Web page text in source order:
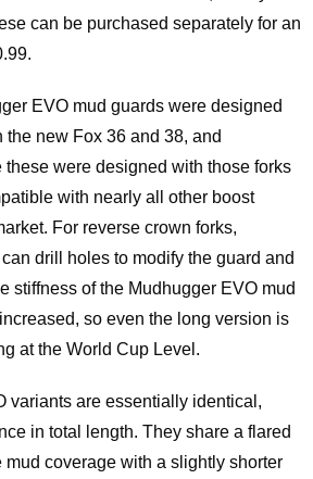
can be purchased separately for an
EVO mud guards were designed
new Fox 36 and 38, and
these were designed with those forks
with nearly all other boost
For reverse crown forks,
drill holes to modify the guard and
stiffness of the Mudhugger EVO mud
so even the long version is
at the World Cup Level.
variants are essentially identical,
in total length. They share a flared
mud coverage with a slightly shorter